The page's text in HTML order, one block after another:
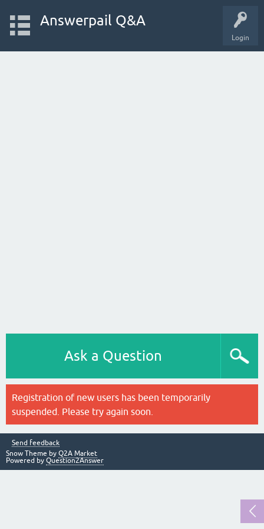
Login
Answerpail Q&A
Ask a Question
Registration of new users has been temporarily
suspended. Please try again soon.
Send feedback
Snow Theme by Q2A Market
Powered by Question2Answer